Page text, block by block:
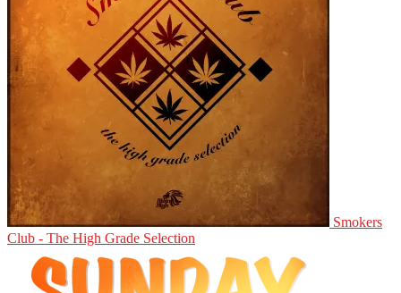
Smokers
Club - The High Grade Selection